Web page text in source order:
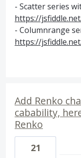
- Scatter series
https://
- Columnrange
https://
Add Renko
cabability,
Renko
21